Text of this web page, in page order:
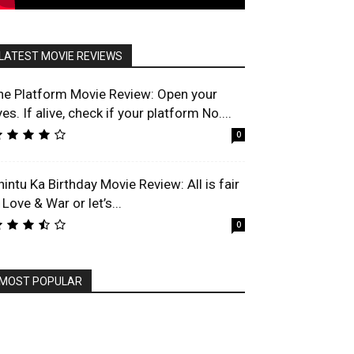
MOVIE REVIEWS
Platform Movie Review: Open your
If alive, check if your platform No....
0
Ka Birthday Movie Review: All is fair
& War or let’s...
0
POPULAR